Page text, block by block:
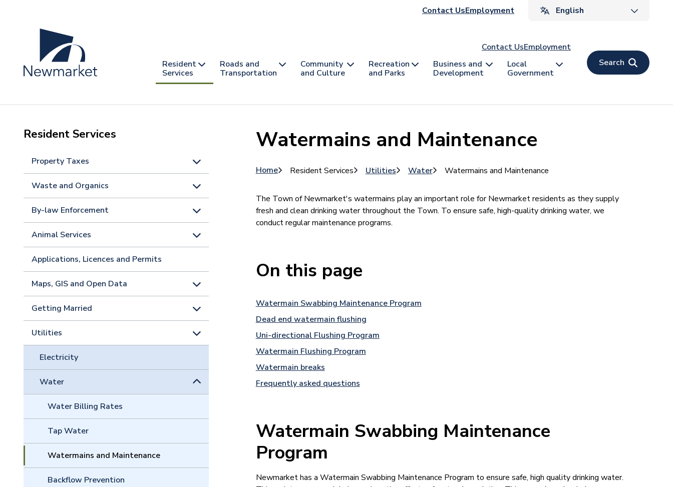
Header
Contact UsEmployment
nav
Contact UsEmployment
Main
Resident
Services
Roads and
Transportation
Community
and Culture
Recreation
and Parks
Business and
Development
Local
Government
Search
Resident Services
Property Taxes
Waste and Organics
By-law Enforcement
Animal Services
Applications, Licences and Permits
Maps, GIS and Open Data
Getting Married
Utilities
Electricity
Water
Water Billing Rates
Tap Water
Watermains and Maintenance
Backflow Prevention
Watermains and Maintenance
Breadcrumb
Home Resident Services Utilities Water Watermains and Maintenance
The Town of Newmarket's watermains play an important role for Newmarket residents as they supply
fresh and clean drinking water throughout the Town. To ensure safe, high-quality drinking water, we
conduct regular maintenance programs.
On this page
Watermain Swabbing Maintenance Program
Dead end watermain flushing
Uni-directional Flushing Program
Watermain Flushing Program
Watermain breaks
Frequently asked questions
Watermain Swabbing Maintenance
Program
Newmarket has a Watermain Swabbing Maintenance Program to ensure safe, high quality drinking water.